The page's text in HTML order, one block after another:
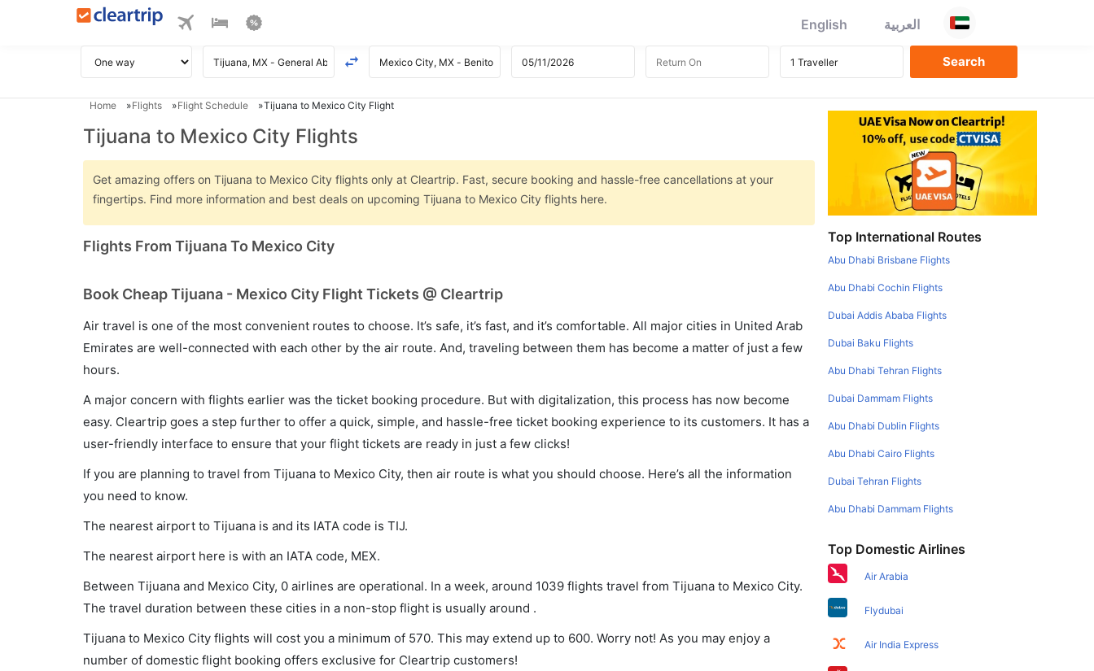
English العربية
Home Flights Flight Schedule Tijuana to Mexico City Flight
Tijuana to Mexico City Flights
Get amazing offers on Tijuana to Mexico City flights only at Cleartrip. Fast, secure booking and hassle-free cancellations at your
fingertips. Find more information and best deals on upcoming Tijuana to Mexico City flights here.
Flights From Tijuana To Mexico City
Book Cheap Tijuana - Mexico City Flight Tickets @ Cleartrip
Air travel is one of the most convenient routes to choose. It’s safe, it’s fast, and it’s comfortable. All major cities in United Arab
Emirates are well-connected with each other by the air route. And, traveling between them has become a matter of just a few
hours.
A major concern with flights earlier was the ticket booking procedure. But with digitalization, this process has now become
easy. Cleartrip goes a step further to offer a quick, simple, and hassle-free ticket booking experience to its customers. It has a
user-friendly interface to ensure that your flight tickets are ready in just a few clicks!
If you are planning to travel from Tijuana to Mexico City, then air route is what you should choose. Here’s all the information
you need to know.
The nearest airport to Tijuana is and its IATA code is TIJ.
The nearest airport here is with an IATA code, MEX.
Between Tijuana and Mexico City, 0 airlines are operational. In a week, around 1039 flights travel from Tijuana to Mexico City.
The travel duration between these cities in a non-stop flight is usually around .
Tijuana to Mexico City flights will cost you a minimum of 570. This may extend up to 600. Worry not! As you may enjoy a
number of domestic flight booking offers exclusive for Cleartrip customers!
Top International Routes
Abu Dhabi Brisbane Flights
Abu Dhabi Cochin Flights
Dubai Addis Ababa Flights
Dubai Baku Flights
Abu Dhabi Tehran Flights
Dubai Dammam Flights
Abu Dhabi Dublin Flights
Abu Dhabi Cairo Flights
Dubai Tehran Flights
Abu Dhabi Dammam Flights
Top Domestic Airlines
Air Arabia
Flydubai
Air India Express